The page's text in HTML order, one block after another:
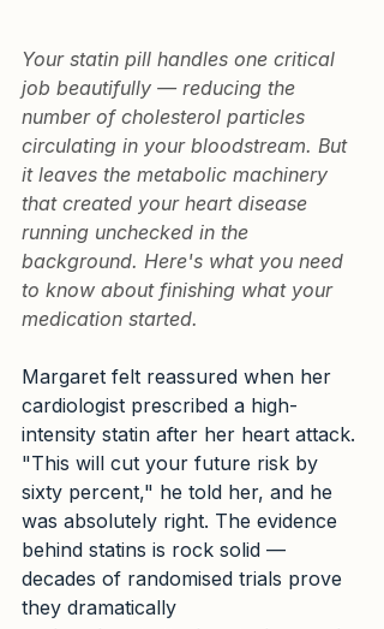
Your statin pill handles one critical
job beautifully — reducing the
number of cholesterol particles
circulating in your bloodstream. But
it leaves the metabolic machinery
that created your heart disease
running unchecked in the
background. Here's what you need
to know about finishing what your
medication started.
Margaret felt reassured when her
cardiologist prescribed a high-
intensity statin after her heart attack.
"This will cut your future risk by
sixty percent," he told her, and he
was absolutely right. The evidence
behind statins is rock solid —
decades of randomised trials prove
they dramatically